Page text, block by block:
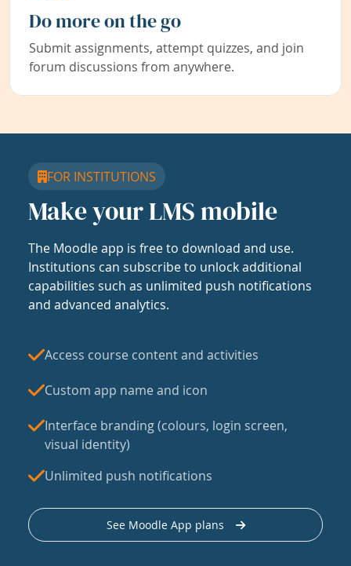
Do more on the go
Submit assignments, attempt quizzes, and join
forum discussions from anywhere.
FOR INSTITUTIONS
Make your LMS mobile
The Moodle app is free to download and use.
Institutions can subscribe to unlock additional
capabilities such as unlimited push notifications
and advanced analytics.
Access course content and activities
Custom app name and icon
Interface branding (colours, login screen,
visual identity)
Unlimited push notifications
See Moodle App plans